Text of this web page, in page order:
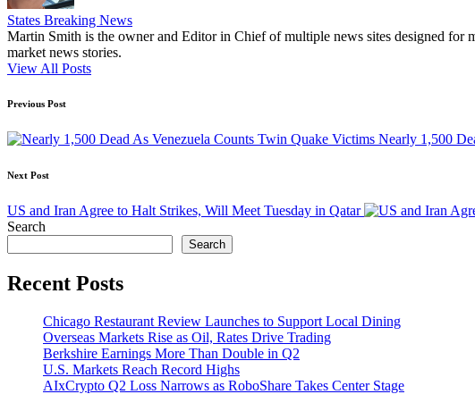
States Breaking News
Martin Smith is the owner and Editor in Chief of multiple news sites designed
market news stories.
View All Posts
Post
navigation
Previous Post
Nearly 1,500
Next Post
US and Iran Agree to Halt Strikes, Will Meet Tuesday in Qatar
Search
Search
Recent Posts
Chicago Restaurant Review Launches to Support Local Dining
Overseas Markets Rise as Oil, Rates Drive Trading
Berkshire Earnings More Than Double in Q2
U.S. Markets Reach Record Highs
AIxCrypto Q2 Loss Narrows as RoboShare Takes Center Stage